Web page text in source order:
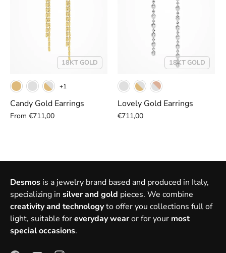
18KT GOLD
+1
Candy Gold Earrings
From €711,00
18KT GOLD
Lovely Gold Earrings
€711,00
Desmos is a jewelry brand based and produced in Italy,
specializing in silver and gold pieces. We combine
creativity and technologyto offer you collections full of
light, suitable foreveryday wearor for your most
special occasions.